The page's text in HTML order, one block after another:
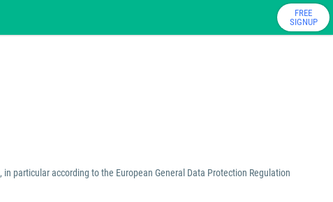
FREE
SIGNUP
particular according to the European General Data Protection Regulation